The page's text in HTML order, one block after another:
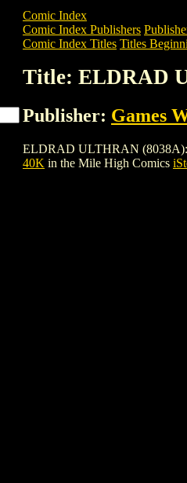
Comic Index
Comic Index Publishers
Comic Index Titles Titles
Title: ELDRAD
Publisher: Games
ELDRAD ULTHRAN (8038A):
40K in the Mile High Comics